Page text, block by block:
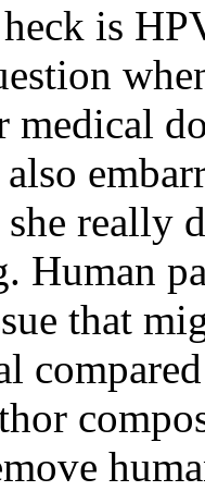
is
really
Human
that